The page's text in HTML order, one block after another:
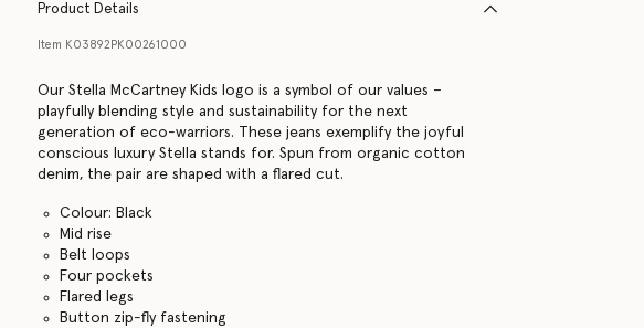
Product Details
Item K03892PK00261000
Our Stella McCartney Kids logo is a symbol of our values –
playfully blending style and sustainability for the next
generation of eco-warriors. These jeans exemplify the joyful
conscious luxury Stella stands for. Spun from organic cotton
denim, the pair are shaped with a flared cut.
Colour: Black
Mid rise
Belt loops
Four pockets
Flared legs
Button zip-fly fastening